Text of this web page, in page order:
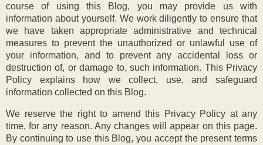
course of using this Blog, you may provide us with
information about yourself. We work diligently to ensure that
we have taken appropriate administrative and technical
measures to prevent the unauthorized or unlawful use of
your information, and to prevent any accidental loss or
destruction of, or damage to, such information. This Privacy
Policy explains how we collect, use, and safeguard
information collected on this Blog.
We reserve the right to amend this Privacy Policy at any
time, for any reason. Any changes will appear on this page.
By continuing to use this Blog, you accept the present terms